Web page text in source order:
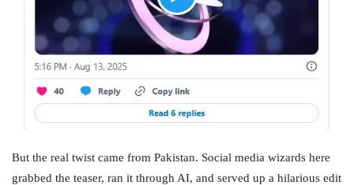
But the real twist came from Pakistan. Social media wizards here
grabbed the teaser, ran it through AI, and served up a hilarious edit